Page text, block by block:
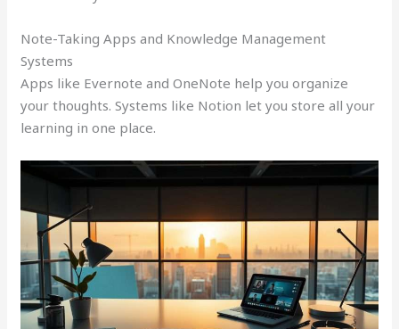
Note-Taking Apps and Knowledge Management
Systems
Apps like Evernote and OneNote help you organize
your thoughts. Systems like Notion let you store all your
learning in one place.